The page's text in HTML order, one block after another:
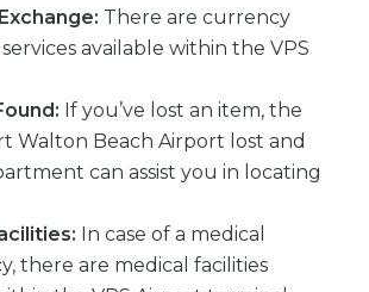
There are currency
available within the VPS
If you’ve lost an item, the
Walton Beach Airport lost and
can assist you in locating
In case of a medical
there are medical facilities